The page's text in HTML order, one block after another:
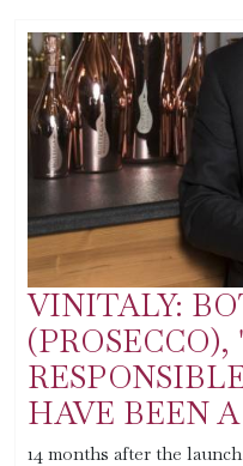
VINITALY:
HAVE BEEN A
14 months after the